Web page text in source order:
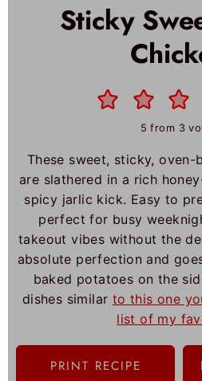
Sticky
5 from 3
These sweet, sticky,
are slathered in a rich
spicy jarlic kick. Easy to
perfect for busy
takeout vibes without the
absolute perfection and
baked potatoes on the
dishes similar to this one
list of my
PRINT RECIPE